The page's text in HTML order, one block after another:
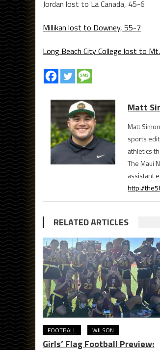
Jordan lost to La Canada, 45-6
Millikan lost to Downey, 55-7
Long Beach City College lost to
Matt
Matt
sports
athletics
The Maui
assistant
http://
RELATED ARTICLES
FOOTBALL WILSON
Girls’ Flag Football Preview: